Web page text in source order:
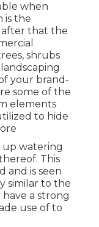
when
is the
after that the
shrubs
your brand-
some of the
elements
to hide
watering
This
and is seen
similar to the
a strong
use of to